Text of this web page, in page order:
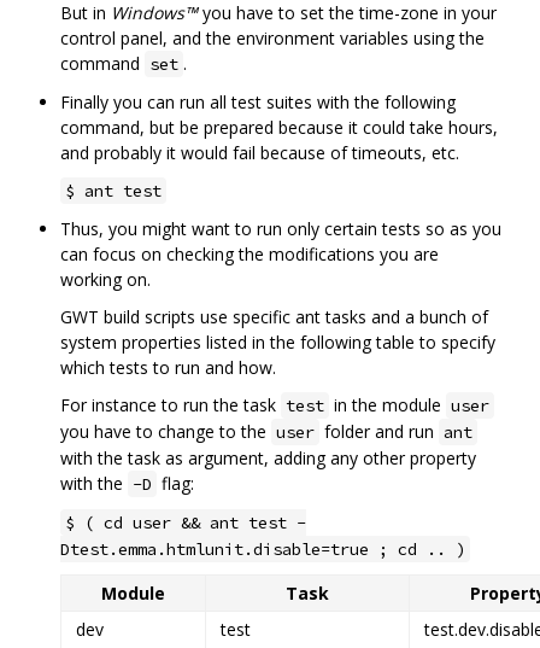
But in Windows™you have to set the time-zone in your
control panel, and the environment variables using the
command set .
Finally you can run all test suites with the following
command, but be prepared because it could take hours,
and probably it would fail because of timeouts, etc.
$ ant test
Thus, you might want to run only certain tests so as you
can focus on checking the modifications you are
working on.
GWT build scripts use specific ant tasks and a bunch of
system properties listed in the following table to specify
which tests to run and how.
For instance to run the task test in the module user
you have to change to the user folder and run ant
with the task as argument, adding any other property
with the -D flag:
$ ( cd user && ant test -
Dtest.emma.htmlunit.disable=true ; cd .. )
Module Task
dev
test